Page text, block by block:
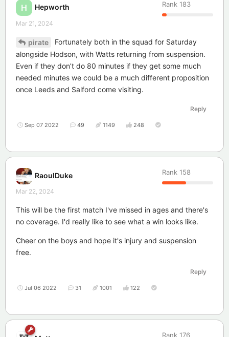
H Hepworth Rank 183
Mar 21, 2024
pirate
Fortunately both in the squad for Saturday
alongside Hodson, with Watts returning from suspension.
Even if they don’t do 80 minutes if they get some much
needed minutes we could be a much different proposition
once Leeds and Salford come visiting.
Reply
Sep 07 2022 49 1149 248
RaoulDuke Rank 158
Mar 22, 2024
This will be the first match I've missed in ages and there's
no coverage. I'd really like to see what a win looks like.
Cheer on the boys and hope it's injury and suspension
free.
Reply
Jul 06 2022 31 1001 122
Rank 176